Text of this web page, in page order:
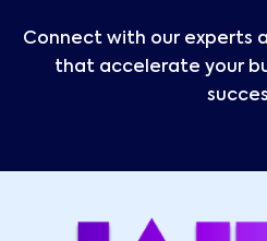
Connect with our experts
that accelerate your